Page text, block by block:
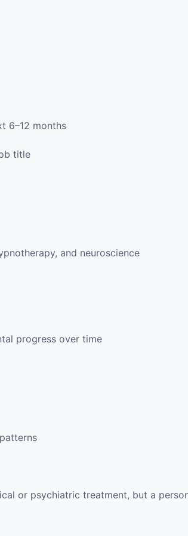
6–12 months
title
and neuroscience
progress over time
or psychiatric treatment, but a